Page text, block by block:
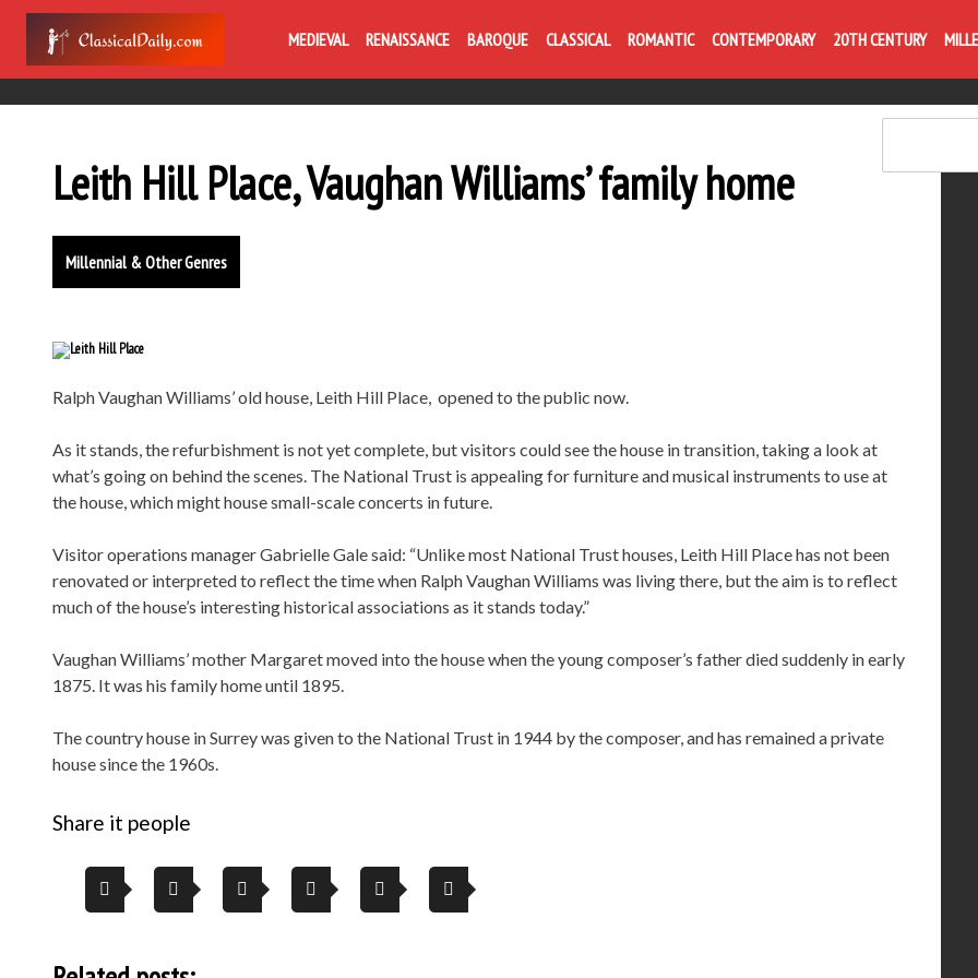
MEDIEVAL RENAISSANCE BAROQUE CLASSICAL ROMANTIC CONTEMPORARY 20TH CENTURY
Life is like
Leith Hill Place, Vaughan Williams’ family home
Millennial & Other Genres
Ralph Vaughan Williams’ old house, Leith Hill Place, opened to the public now.
As it stands, the refurbishment is not yet complete, but visitors could see the house in transition, taking a look at
what’s going on behind the scenes. The National Trust is appealing for furniture and musical instruments to use at
the house, which might house small-scale concerts in future.
Visitor operations manager Gabrielle Gale said: “Unlike most National Trust houses, Leith Hill Place has not been
renovated or interpreted to reflect the time when Ralph Vaughan Williams was living there, but the aim is to reflect
much of the house’s interesting historical associations as it stands today.”
Vaughan Williams’ mother Margaret moved into the house when the young composer’s father died suddenly in early
1875. It was his family home until 1895.
The country house in Surrey was given to the National Trust in 1944 by the composer, and has remained a private
house since the 1960s.
Share it people